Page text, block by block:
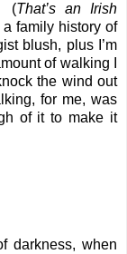
(That’s an Irish
family history of
blush, plus I’m
of walking I
the wind out
for me, was
of it to make it
darkness, when